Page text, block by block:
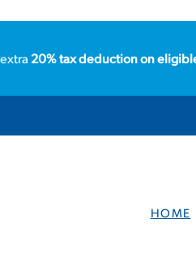
20% tax deduction on
HOME